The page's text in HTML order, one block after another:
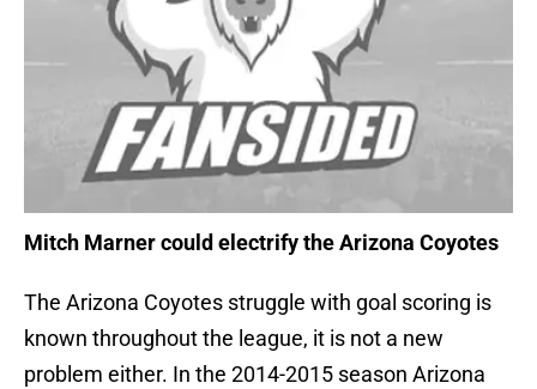
Mitch Marner could electrify the Arizona Coyotes
The Arizona Coyotes struggle with goal scoring is
known throughout the league, it is not a new
problem either. In the 2014-2015 season Arizona